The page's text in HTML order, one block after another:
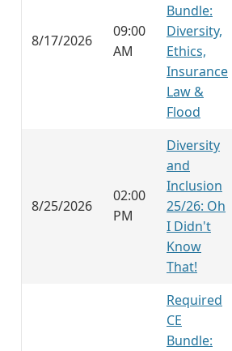
8/17/2026
09:00
AM
Bundle:
Diversity,
Ethics,
Insurance
Law &
Flood
8/25/2026
02:00
PM
Diversity
and
Inclusion
25/26: Oh
I Didn't
Know
That!
Required
CE
Bundle: